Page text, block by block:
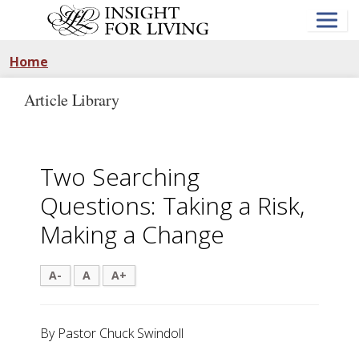
Home
Article Library
Two Searching
Questions: Taking a Risk,
Making a Change
A- A A+
By Pastor Chuck Swindoll